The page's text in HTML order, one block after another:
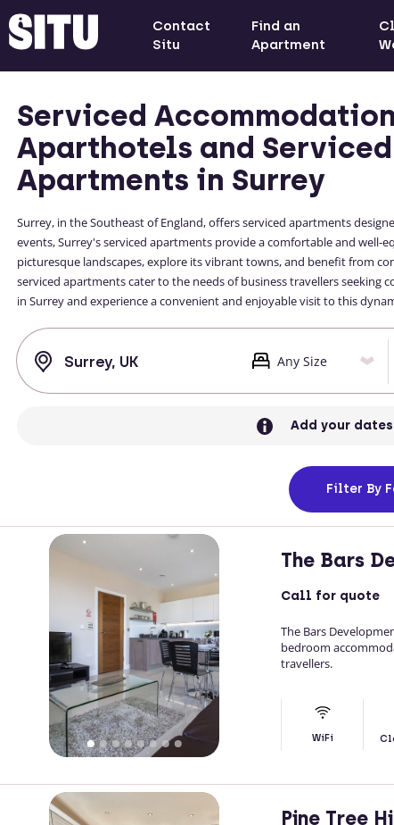
Contact
Situ
Find an
Apartment
Serviced
Aparthotels and Serviced
Apartments in Surrey
Surrey, in the Southeast of England, offers serviced apartments
events, Surrey's serviced apartments provide a comfortable and
picturesque landscapes, explore its vibrant towns, and benefit from
serviced apartments cater to the needs of business travellers
in Surrey and experience a convenient and enjoyable visit to this
Add your
Filter By
The Bars
Call for quote
The Bars
bedroom
travellers.
WiFi
Pine Tree